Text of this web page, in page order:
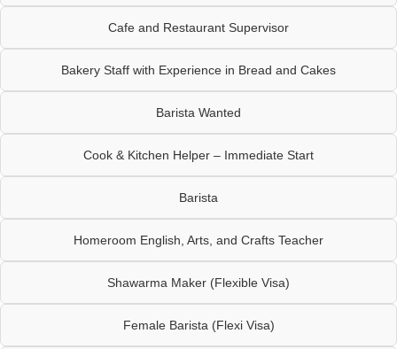
Cafe and Restaurant Supervisor
Bakery Staff with Experience in Bread and Cakes
Barista Wanted
Cook & Kitchen Helper – Immediate Start
Barista
Homeroom English, Arts, and Crafts Teacher
Shawarma Maker (Flexible Visa)
Female Barista (Flexi Visa)